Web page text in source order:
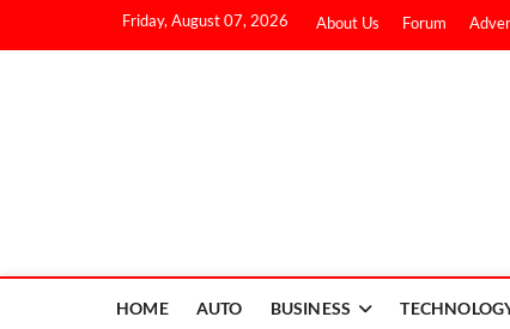
Friday, August 07, 2026 About Us Forum
HOME AUTO BUSINESS